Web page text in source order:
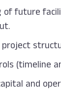
of future
(timeline
and